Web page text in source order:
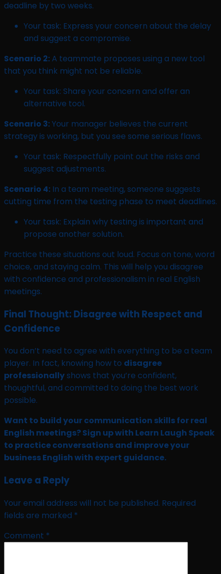
deadline by two weeks.
Your task: Express your concern about the delay
and suggest a compromise.
Scenario 2:A teammate proposes using a new tool
that you think might not be reliable.
Your task: Share your concern and offer an
alternative tool.
Scenario 3:Your manager believes the current
strategy is working, but you see some serious flaws.
Your task: Respectfully point out the risks and
suggest adjustments.
Scenario 4: In a team meeting, someone suggests
cutting time from the testing phase to meet deadlines.
Your task: Explain why testing is important and
propose another solution.
Practice these situations out loud. Focus on tone, word
choice, and staying calm. This will help you disagree
with confidence and professionalism in real English
meetings.
Final Thought: Disagree with Respect and
Confidence
You don’t need to agree with everything to be a team
player. In fact, knowing how to disagree
professionallyshows that you’re confident,
thoughtful, and committed to doing the best work
possible.
Want to build your communication skills for real
English meetings? Sign up with Learn Laugh Speak
to practice conversations and improve your
business English with expert guidance.
Leave a Reply
Your email address will not be published. Required
fields are marked *
Comment *